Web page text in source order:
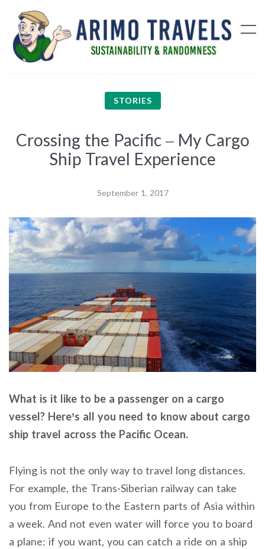
STORIES
Crossing the Pacific – My Cargo
Ship Travel Experience
September 1, 2017
What is it like to be a passenger on a cargo
vessel? Here’s all you need to know about cargo
ship travel across the Pacific Ocean.
Flying is not the only way to travel long distances.
For example, the Trans-Siberian railway can take
you from Europe to the Eastern parts of Asia within
a week. And not even water will force you to board
a plane: if you want, you can catch a ride on a ship